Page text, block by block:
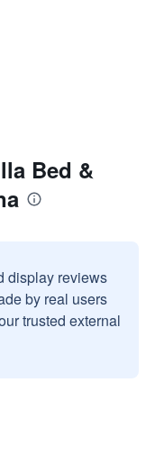
Bed &
display reviews
by real users
trusted external